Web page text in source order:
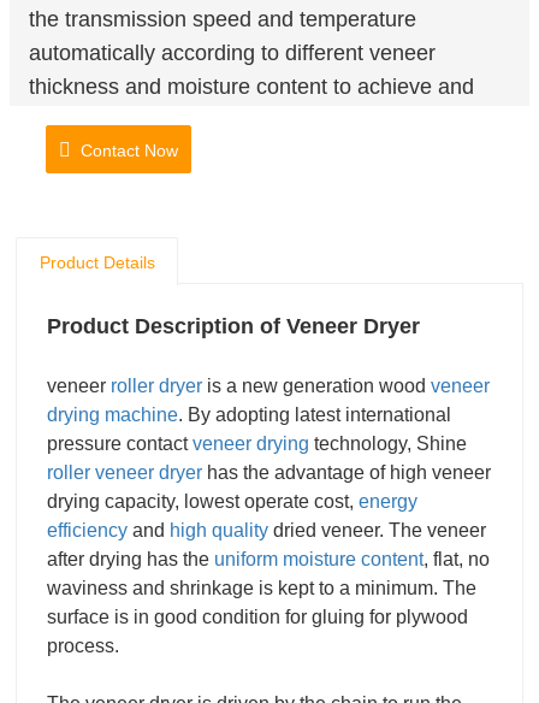
the transmission speed and temperature
automatically according to different veneer
thickness and moisture content to achieve and
ideal drying effect. Equipped with automatic
veneer feeder and automatic collection system,
Contact Now
Product Details
Product Description of Veneer Dryer
veneer roller dryer is a new generation wood veneer
drying machine. By adopting latest international
pressure contactveneer drying technology, Shine
roller veneer dryer has the advantage of high veneer
drying capacity, lowest operate cost, energy
efficiency and high quality dried veneer. The veneer
after drying has the uniform moisture content, flat, no
waviness and shrinkage is kept to a minimum. The
surface is in good condition for gluing for plywood
process.